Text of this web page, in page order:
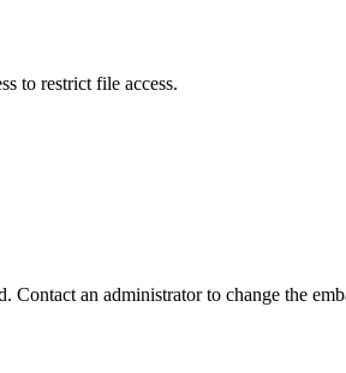
to restrict file access.
Contact an administrator to change the